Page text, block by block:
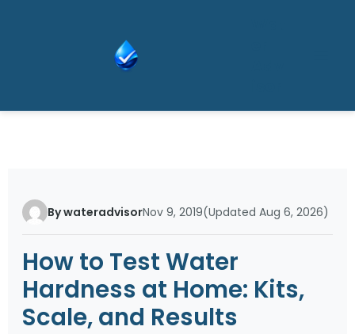
By wateradvisorNov 9, 2019(Updated Aug 6, 2026)
How to Test Water
Hardness at Home: Kits,
Scale, and Results